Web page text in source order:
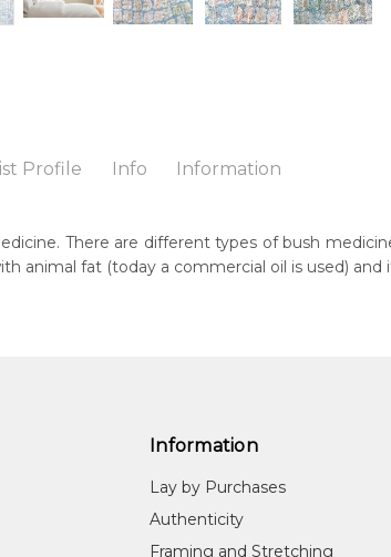
Profile Info Information
Pwerle
Irrultja, Utopia
Acrylic on Canvas
There are different types of bush
animal fat (today a commercial oil is used)
Information
Lay by Purchases
Authenticity
Framing and Stretching